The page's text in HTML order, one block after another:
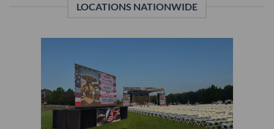
LOCATIONS NATIONWIDE